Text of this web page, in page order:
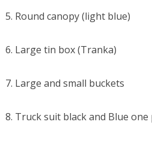
5. Round canopy (light blue)
6. Large tin box (Tranka)
7. Large and small buckets
8. Truck suit black and Blue one